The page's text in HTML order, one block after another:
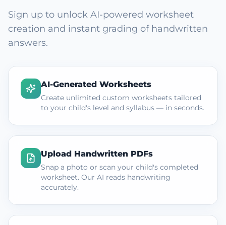
Sign up to unlock AI-powered worksheet
creation and instant grading of handwritten
answers.
AI-Generated Worksheets
Create unlimited custom worksheets tailored
to your child's level and syllabus — in seconds.
Upload Handwritten PDFs
Snap a photo or scan your child's completed
worksheet. Our AI reads handwriting
accurately.